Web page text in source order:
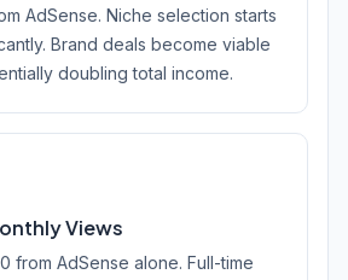
AdSense. Niche selection starts
Brand deals become viable
doubling total income.
Views
from AdSense alone. Full-time